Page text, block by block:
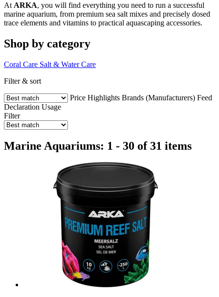
At ARKA, you will find everything you need to run a successful
marine aquarium, from premium sea salt mixes and precisely dosed
trace elements and vitamins to practical aquascaping accessories.
Shop by category
Coral Care Salt & Water Care
Filter & sort
Price Highlights Brands (Manufacturers) Feed
Declaration Usage
Filter
Marine Aquariums: 1 - 30 of 31 items